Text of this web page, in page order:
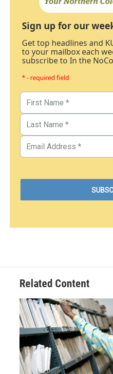
Sign up for our
Get top headlines and
to your mailbox each
subscribe to In the
* - required field
Related Content